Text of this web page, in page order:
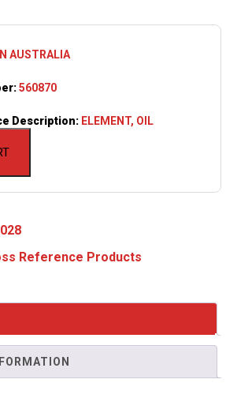
AUSTRALIA
560870
Description: ELEMENT, OIL
Reference Products